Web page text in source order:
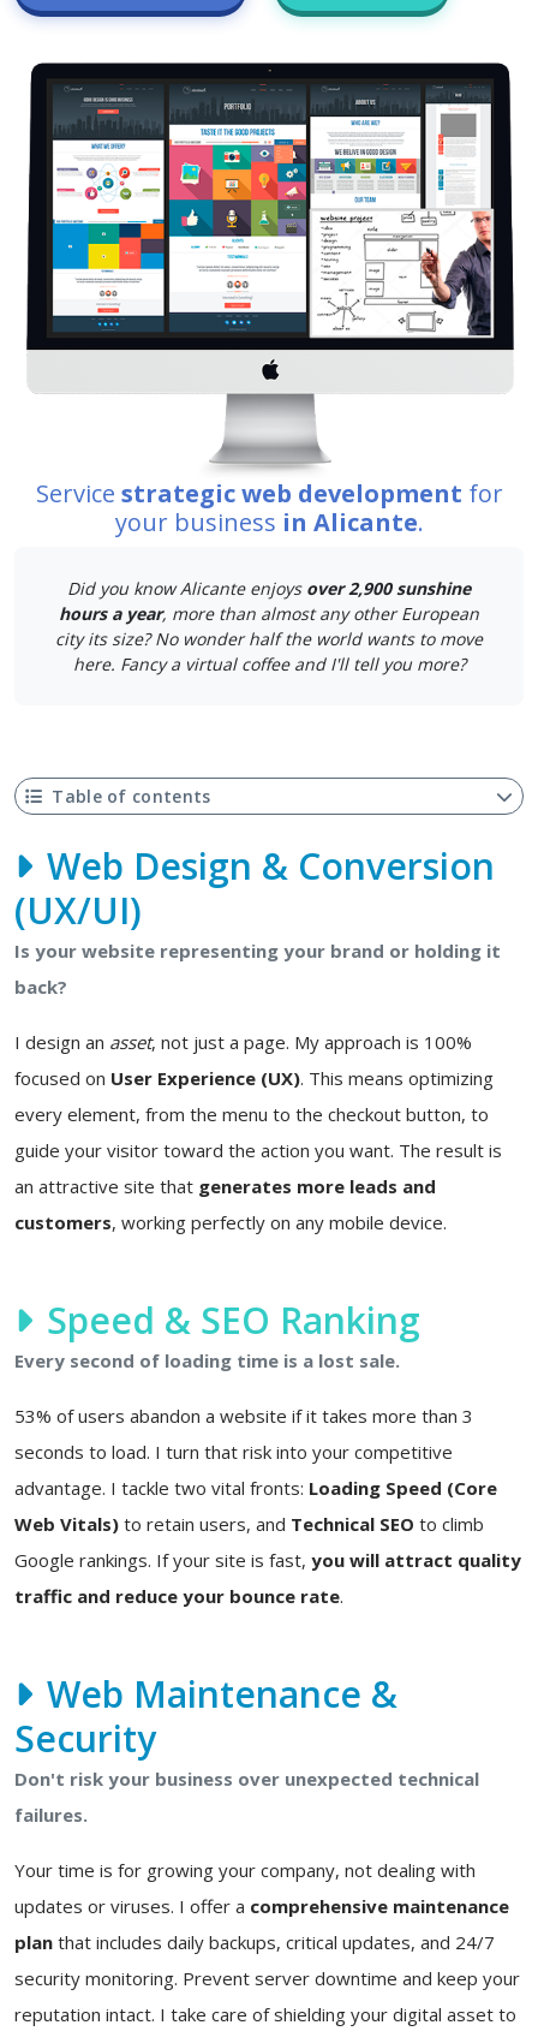
Service strategic web development for
your business in Alicante.
Did you know Alicante enjoys over 2,900 sunshine
hours a year, more than almost any other European
city its size? No wonder half the world wants to move
here. Fancy a virtual coffee and I'll tell you more?
Table of contents
Web Design & Conversion
(UX/UI)
Is your website representing your brand or holding it
back?
I design an asset, not just a page. My approach is 100%
focused on User Experience (UX). This means optimizing
every element, from the menu to the checkout button, to
guide your visitor toward the action you want. The result is
an attractive site that generates more leads and
customers, working perfectly on any mobile device.
Speed & SEO Ranking
Every second of loading time is a lost sale.
53% of users abandon a website if it takes more than 3
seconds to load. I turn that risk into your competitive
advantage. I tackle two vital fronts: Loading Speed (Core
Web Vitals) to retain users, and Technical SEO to climb
Google rankings. If your site is fast, you will attract quality
traffic and reduce your bounce rate.
Web Maintenance &
Security
Don't risk your business over unexpected technical
failures.
Your time is for growing your company, not dealing with
updates or viruses. I offer a comprehensive maintenance
plan that includes daily backups, critical updates, and 24/7
security monitoring. Prevent server downtime and keep your
reputation intact. I take care of shielding your digital asset to